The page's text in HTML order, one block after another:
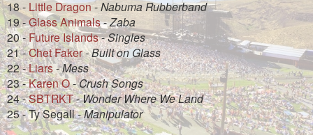
18 - Little Dragon-Nabuma Rubberband
19 -Glass Animals-Zaba
20 -Future Islands-Singles
21 -Chet Faker-Built on Glass
22 -Liars-Mess
23 -Karen O-Crush Songs
24 -SBTRKT-Wonder Where We Land
25 - Ty Segall -Manipulator